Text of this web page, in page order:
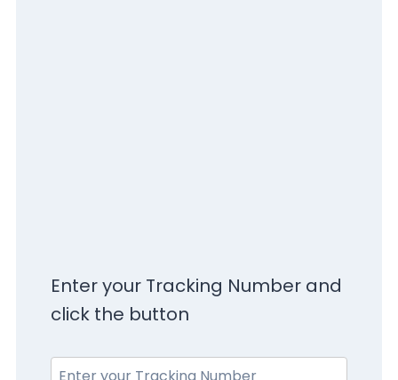
Enter your Tracking Number and
click the button